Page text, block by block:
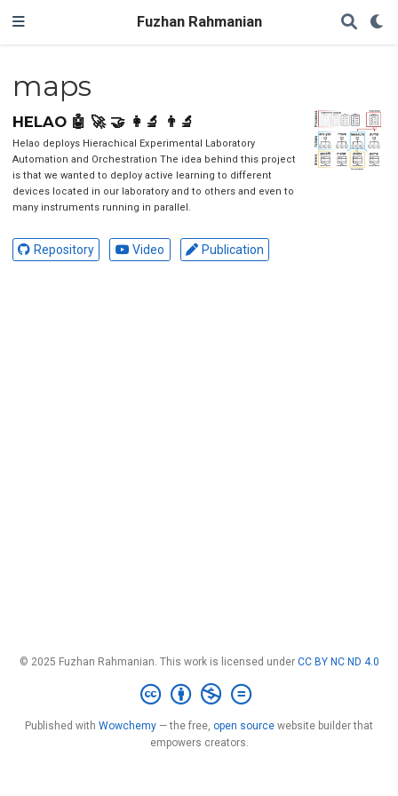
Fuzhan Rahmanian
maps
HELAO 🤖 🚀 🤝 👩‍🔬 👨‍🔬
Helao deploys Hierachical Experimental Laboratory
Automation and Orchestration The idea behind this project
is that we wanted to deploy active learning to different
devices located in our laboratory and to others and even to
many instruments running in parallel.
Repository Video Publication
© 2025 Fuzhan Rahmanian. This work is licensed under CC BY NC ND 4.0
Published with Wowchemy — the free, open source website builder that
empowers creators.